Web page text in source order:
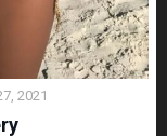
2021